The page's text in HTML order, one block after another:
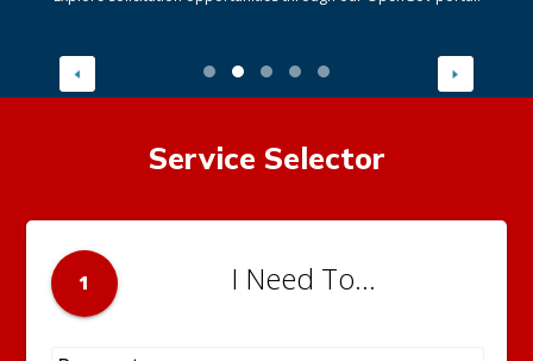
Service Selector
1 I Need To...